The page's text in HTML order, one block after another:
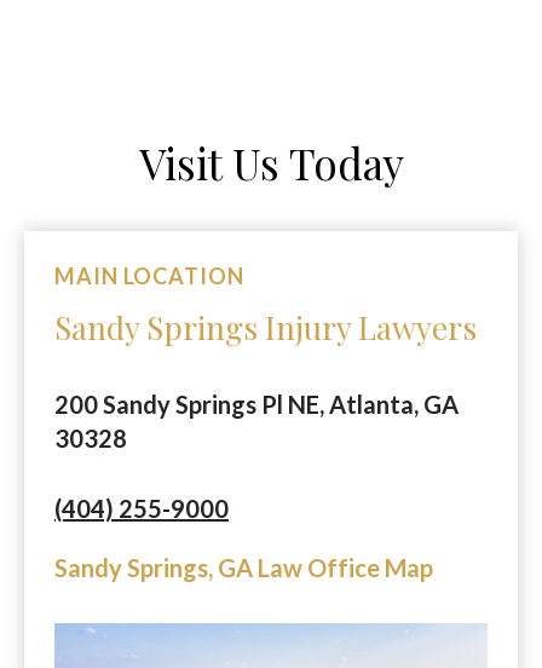
Visit Us Today
MAIN LOCATION
Sandy Springs Injury Lawyers
200 Sandy Springs Pl NE, Atlanta, GA
30328
(404) 255-9000
Sandy Springs, GA Law Office Map